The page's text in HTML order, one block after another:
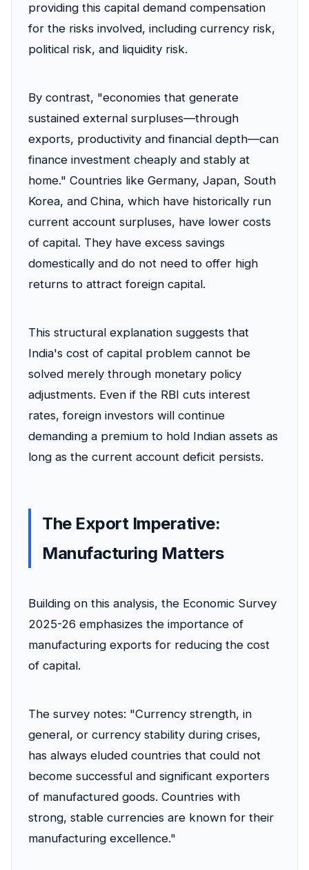
providing this capital demand compensation
for the risks involved, including currency risk,
political risk, and liquidity risk.
By contrast, "economies that generate
sustained external surpluses—through
exports, productivity and financial depth—can
finance investment cheaply and stably at
home." Countries like Germany, Japan, South
Korea, and China, which have historically run
current account surpluses, have lower costs
of capital. They have excess savings
domestically and do not need to offer high
returns to attract foreign capital.
This structural explanation suggests that
India's cost of capital problem cannot be
solved merely through monetary policy
adjustments. Even if the RBI cuts interest
rates, foreign investors will continue
demanding a premium to hold Indian assets as
long as the current account deficit persists.
The Export Imperative:
Manufacturing Matters
Building on this analysis, the Economic Survey
2025-26 emphasizes the importance of
manufacturing exports for reducing the cost
of capital.
The survey notes: "Currency strength, in
general, or currency stability during crises,
has always eluded countries that could not
become successful and significant exporters
of manufactured goods. Countries with
strong, stable currencies are known for their
manufacturing excellence."